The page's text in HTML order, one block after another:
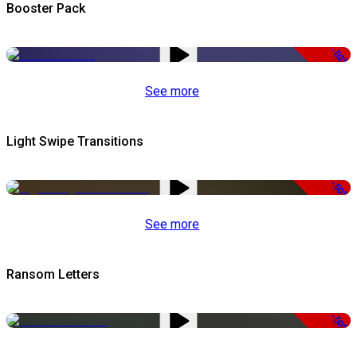
Booster Pack
-50%
See more
Light Swipe Transitions
-50%
See more
Ransom Letters
-50%